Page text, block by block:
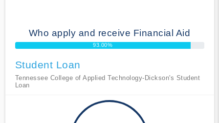
Who apply and receive Financial Aid
93.00%
Student Loan
Tennessee College of Applied Technology-Dickson's Student
Loan